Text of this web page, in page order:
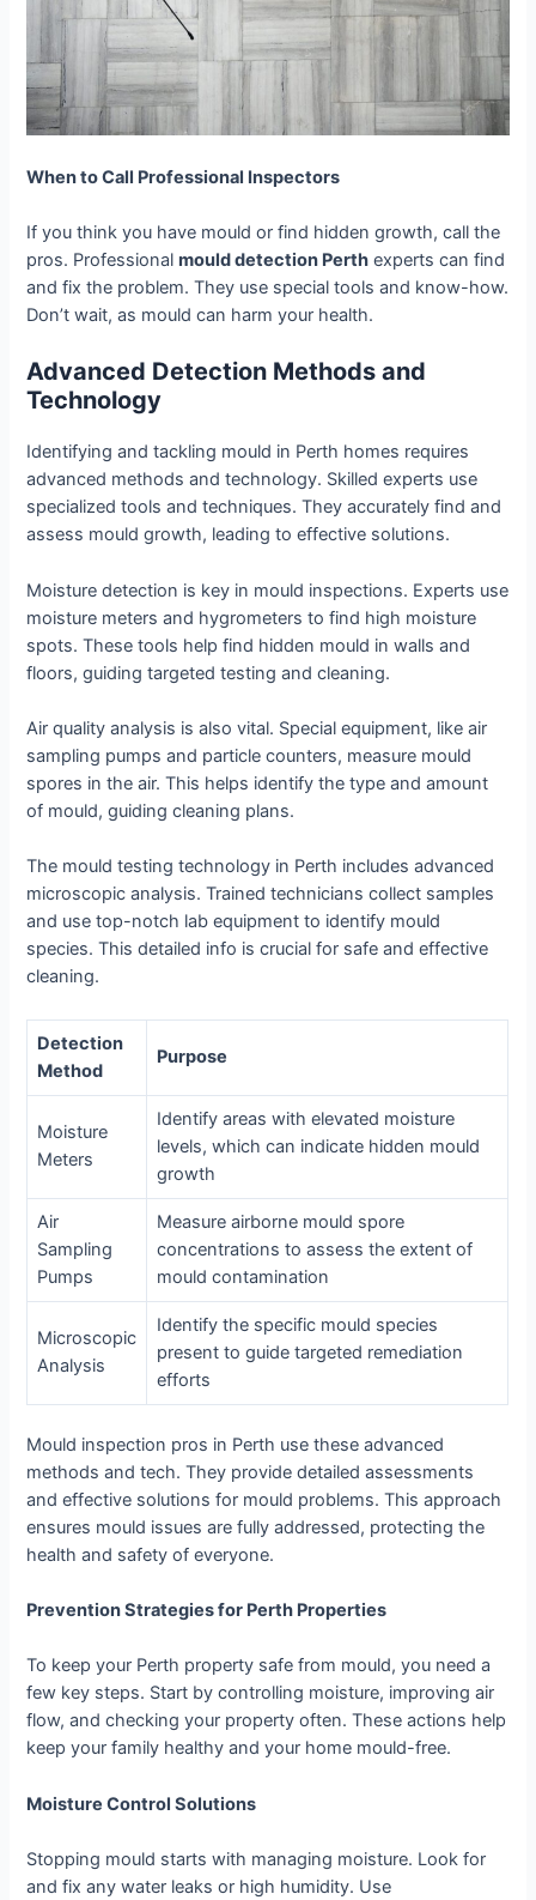
When to Call Professional Inspectors
If you think you have mould or find hidden growth, call the
pros. Professionalmould detection Perth experts can find
and fix the problem. They use special tools and know-how.
Don’t wait, as mould can harm your health.
Advanced Detection Methods and
Technology
Identifying and tackling mould in Perth homes requires
advanced methods and technology. Skilled experts use
specialized tools and techniques. They accurately find and
assess mould growth, leading to effective solutions.
Moisture detection is key in mould inspections. Experts use
moisture meters and hygrometers to find high moisture
spots. These tools help find hidden mould in walls and
floors, guiding targeted testing and cleaning.
Air quality analysis is also vital. Special equipment, like air
sampling pumps and particle counters, measure mould
spores in the air. This helps identify the type and amount
of mould, guiding cleaning plans.
The mould testing technology in Perth includes advanced
microscopic analysis. Trained technicians collect samples
and use top-notch lab equipment to identify mould
species. This detailed info is crucial for safe and effective
cleaning.
Detection
Method
Purpose
Moisture
Meters
Identify areas with elevated moisture
levels, which can indicate hidden mould
growth
Air
Sampling
Pumps
Measure airborne mould spore
concentrations to assess the extent of
mould contamination
Microscopic
Analysis
Identify the specific mould species
present to guide targeted remediation
efforts
Mould inspection pros in Perth use these advanced
methods and tech. They provide detailed assessments
and effective solutions for mould problems. This approach
ensures mould issues are fully addressed, protecting the
health and safety of everyone.
Prevention Strategies for Perth Properties
To keep your Perth property safe from mould, you need a
few key steps. Start by controlling moisture, improving air
flow, and checking your property often. These actions help
keep your family healthy and your home mould-free.
Moisture Control Solutions
Stopping mould starts with managing moisture. Look for
and fix any water leaks or high humidity. Use